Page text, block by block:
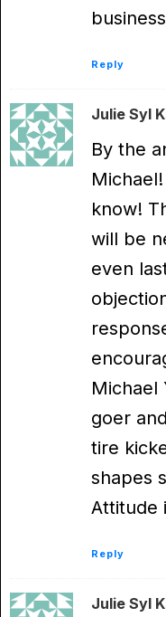
Reply
Julie Syl
By the
know!
will be
even
Michael
goer
tire
shapes
Attitude
Reply
Julie Syl